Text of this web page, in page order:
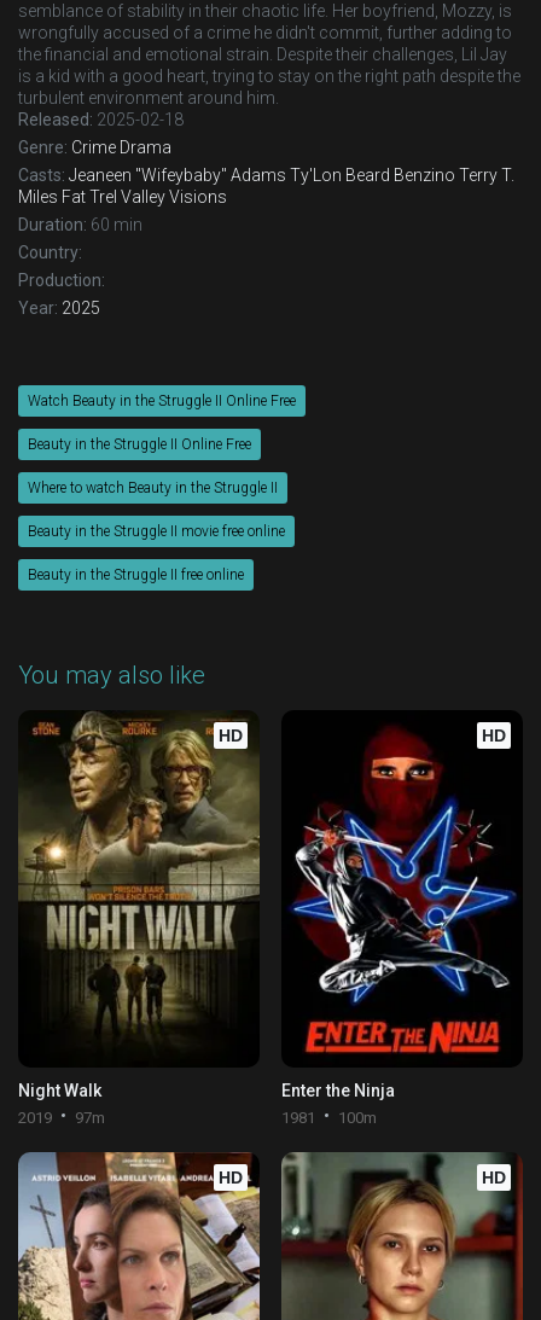
semblance of stability in their chaotic life. Her boyfriend, Mozzy, is
wrongfully accused of a crime he didn't commit, further adding to
the financial and emotional strain. Despite their challenges, Lil Jay
is a kid with a good heart, trying to stay on the right path despite the
turbulent environment around him.
Released: 2025-02-18
Genre: Crime Drama
Casts: Jeaneen "Wifeybaby" Adams Ty'Lon Beard Benzino Terry T.
Miles Fat Trel Valley Visions
Duration: 60 min
Country:
Production:
Year: 2025
Watch Beauty in the Struggle II Online Free
Beauty in the Struggle II Online Free
Where to watch Beauty in the Struggle II
Beauty in the Struggle II movie free online
Beauty in the Struggle II free online
You may also like
HD
Night Walk
2019 97m
HD
Enter the Ninja
1981 100m
HD HD